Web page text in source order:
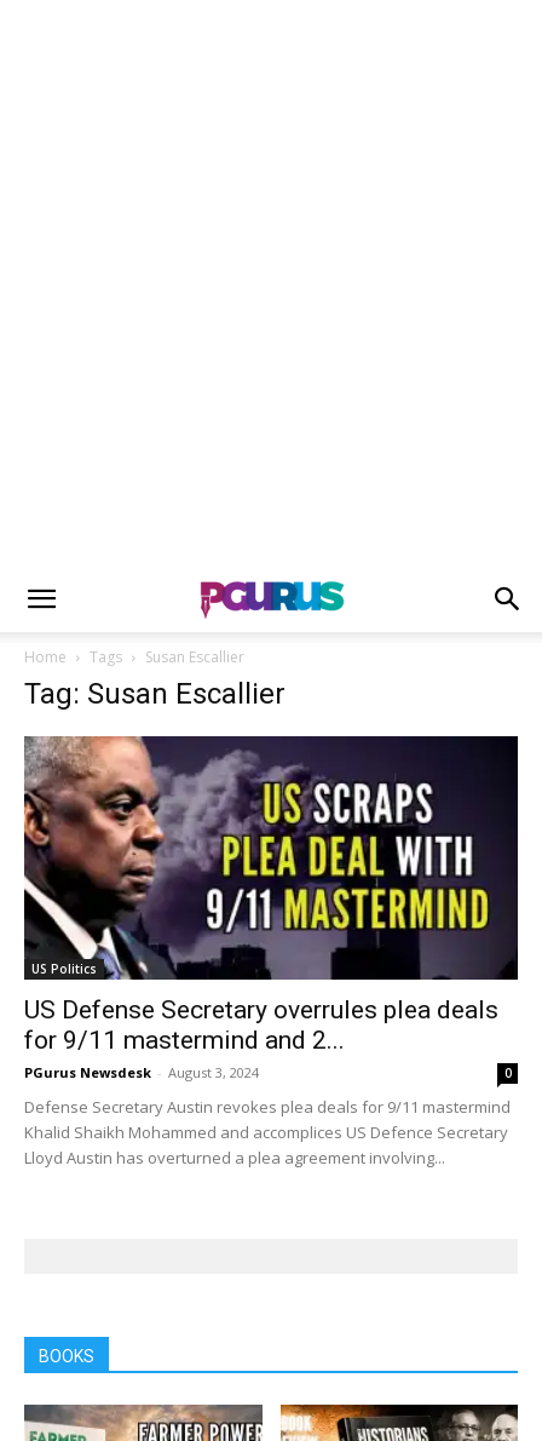
Home Tags Susan Escallier
Tag: Susan Escallier
US Politics
US Defense Secretary overrules plea deals
for 9/11 mastermind and 2...
PGurus Newsdesk - August 3, 2024 0
Defense Secretary Austin revokes plea deals for 9/11 mastermind
Khalid Shaikh Mohammed and accomplices US Defence Secretary
Lloyd Austin has overturned a plea agreement involving...
BOOKS